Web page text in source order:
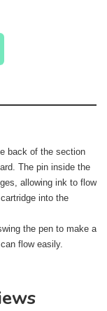
back of the section
The pin inside the
allowing ink to flow
into the
the pen to make a
flow easily.